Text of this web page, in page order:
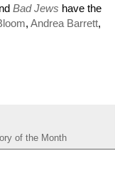
Bad Jews have the
, Andrea Barrett,
of the Month